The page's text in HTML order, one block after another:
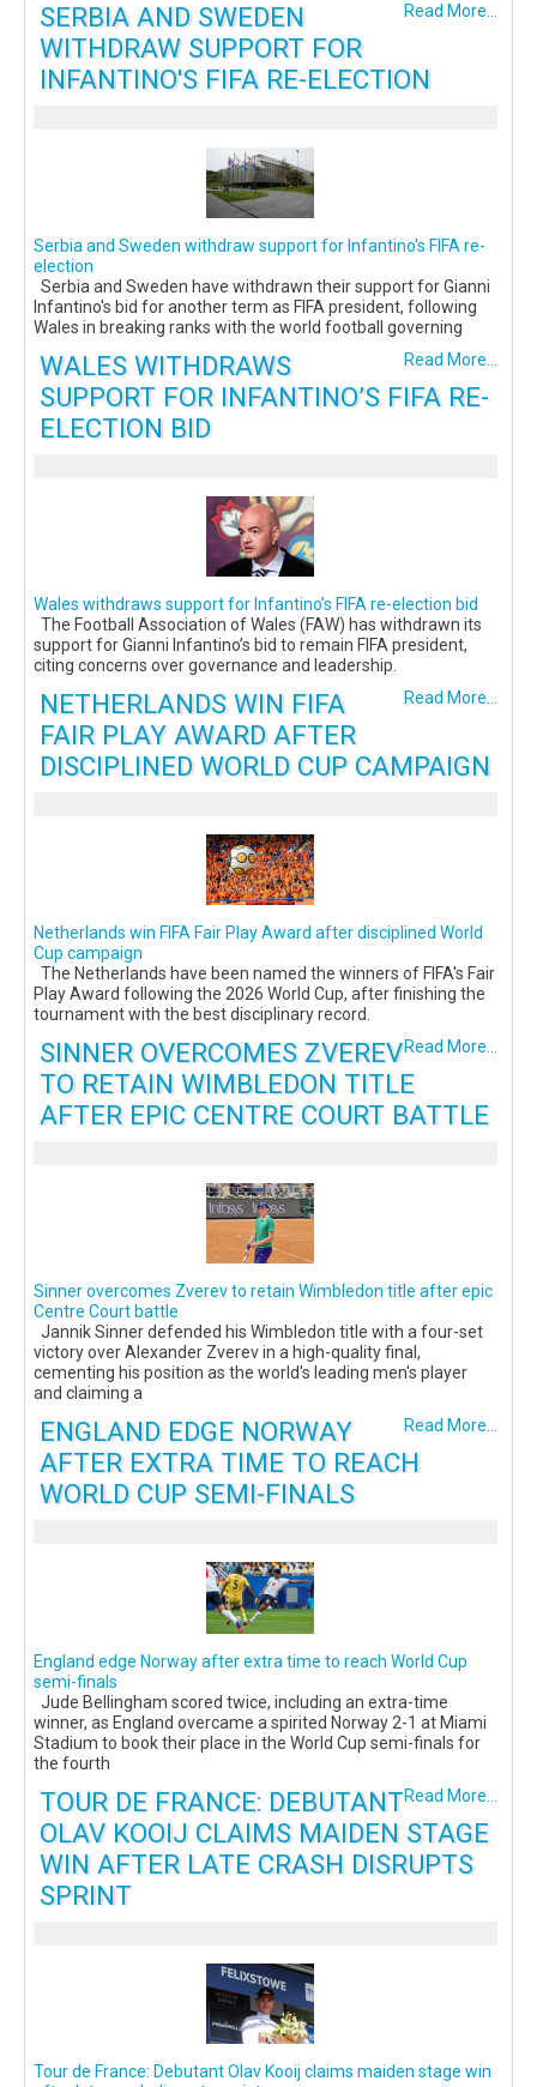
Read More...
SERBIA AND SWEDEN
WITHDRAW SUPPORT FOR
INFANTINO'S FIFA RE-ELECTION
Serbia and Sweden withdraw support for Infantino's FIFA re-
election
Serbia and Sweden have withdrawn their support for Gianni
Infantino's bid for another term as FIFA president, following
Wales in breaking ranks with the world football governing
Read More...
WALES WITHDRAWS
SUPPORT FOR INFANTINO’S FIFA RE-
ELECTION BID
Wales withdraws support for Infantino’s FIFA re-election bid
The Football Association of Wales (FAW) has withdrawn its
support for Gianni Infantino’s bid to remain FIFA president,
citing concerns over governance and leadership.
Read More...
NETHERLANDS WIN FIFA
FAIR PLAY AWARD AFTER
DISCIPLINED WORLD CUP CAMPAIGN
Netherlands win FIFA Fair Play Award after disciplined World
Cup campaign
The Netherlands have been named the winners of FIFA's Fair
Play Award following the 2026 World Cup, after finishing the
tournament with the best disciplinary record.
Read More...
SINNER OVERCOMES ZVEREV
TO RETAIN WIMBLEDON TITLE
AFTER EPIC CENTRE COURT BATTLE
Sinner overcomes Zverev to retain Wimbledon title after epic
Centre Court battle
Jannik Sinner defended his Wimbledon title with a four-set
victory over Alexander Zverev in a high-quality final,
cementing his position as the world's leading men's player
and claiming a
Read More...
ENGLAND EDGE NORWAY
AFTER EXTRA TIME TO REACH
WORLD CUP SEMI-FINALS
England edge Norway after extra time to reach World Cup
semi-finals
Jude Bellingham scored twice, including an extra-time
winner, as England overcame a spirited Norway 2-1 at Miami
Stadium to book their place in the World Cup semi-finals for
the fourth
Read More...
TOUR DE FRANCE: DEBUTANT
OLAV KOOIJ CLAIMS MAIDEN STAGE
WIN AFTER LATE CRASH DISRUPTS
SPRINT
Tour de France: Debutant Olav Kooij claims maiden stage win